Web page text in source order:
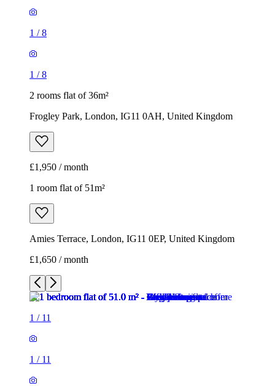
1 /8
1 /8
2 rooms flat of 36m²
Frogley Park, London, IG11 0AH, United Kingdom
£1,950 / month
1 room flat of 51m²
Amies Terrace, London, IG11 0EP, United Kingdom
£1,650 / month
1 / 11
1 / 11